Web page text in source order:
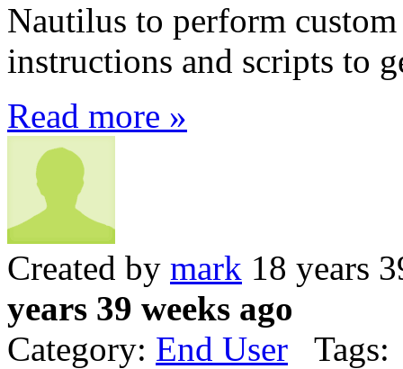
Nautilus to perform
instructions and scripts to
Read more »
Created by mark 18 years
years 39 weeks ago
Category: End User Tags: